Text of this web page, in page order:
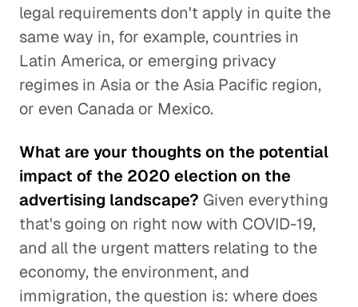
legal requirements don't apply in quite the
same way in, for example, countries in
Latin America, or emerging privacy
regimes in Asia or the Asia Pacific region,
or even Canada or Mexico.
What are your thoughts on the potential
impact of the 2020 election on the
advertising landscape? Given everything
that's going on right now with COVID-19,
and all the urgent matters relating to the
economy, the environment, and
immigration, the question is: where does